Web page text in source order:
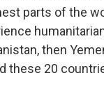
parts of the
then
these 20